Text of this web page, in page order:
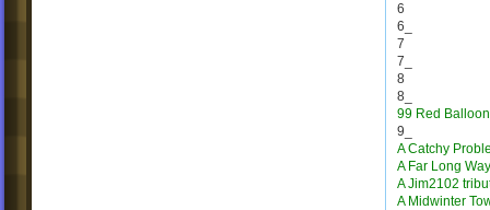
6
6_
7
7_
8
8_
99 Red
9_
A Catchy
A Far Long Way
A Jim2102
A Midwinter